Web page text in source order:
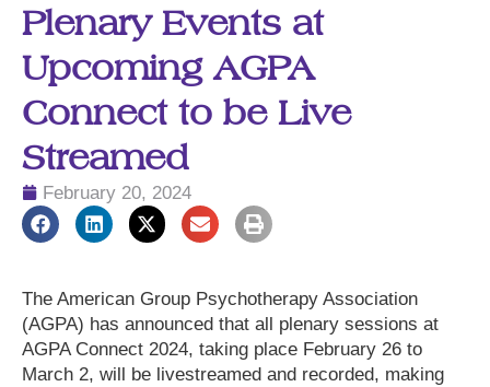
Plenary Events at
Upcoming AGPA
Connect to be Live
Streamed
February 20, 2024
The American Group Psychotherapy Association
(AGPA) has announced that all plenary sessions at
AGPA Connect 2024, taking place February 26 to
March 2, will be livestreamed and recorded, making